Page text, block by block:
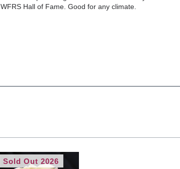
WFRS Hall of Fame. Good for any climate.
Sold Out 2026